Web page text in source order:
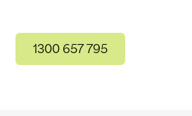
1300 657 795